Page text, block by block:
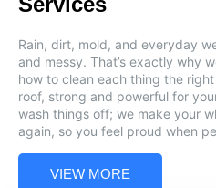
Rain, dirt, mold, and everyday
and messy. That’s exactly why
how to clean each thing the
roof, strong and powerful for
wash things off; we make your
again, so you feel proud when
VIEW MORE